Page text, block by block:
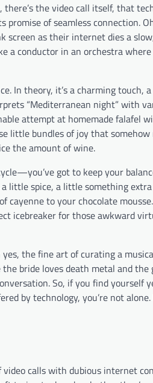
the video call itself, that
of seamless connection.
screen as their internet dies a
a conductor in an orchestra
In theory, it’s a charming touch,
“Mediterranean night” with
attempt at homemade falafel
little bundles of joy that somehow
the amount of wine.
got to keep your
little spice, a little something
cayenne to your chocolate
icebreaker for those awkward
the fine art of curating a
bride loves death metal and
So, if you find yourself
by technology, you’re not
calls with dubious internet